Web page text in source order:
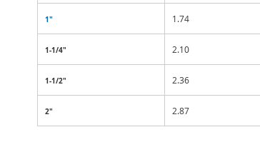
1" 1.74
1-1/4" 2.10
1-1/2" 2.36
2" 2.87